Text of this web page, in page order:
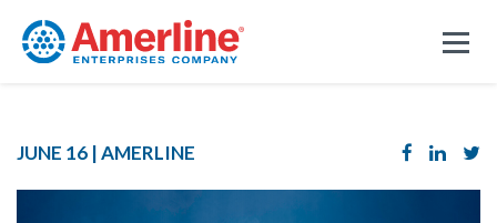
JUNE 16 |AMERLINE